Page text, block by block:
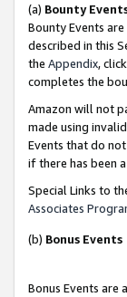
(a) Bounty
Bounty Events
described in this
the Appendix,
completes the
Amazon will not
made using
Events that do
if there has been
Special Links to
Associates
(b) Bonus Events
Bonus Events are